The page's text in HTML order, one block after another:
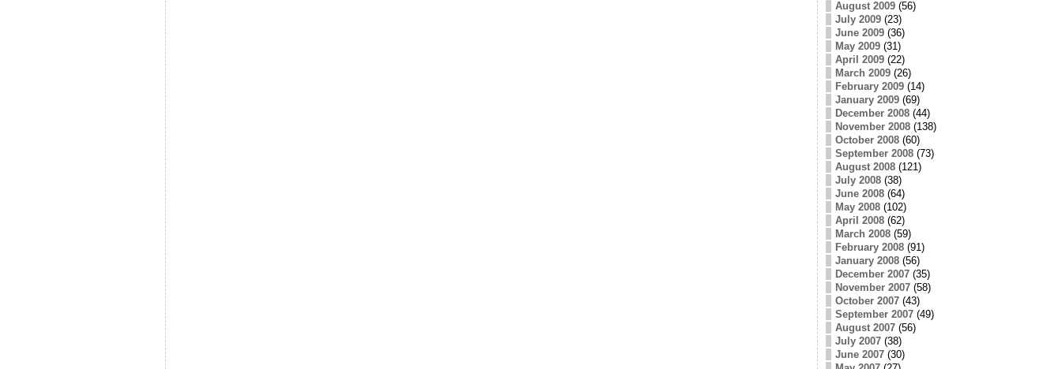
August 2009(56)
July 2009(23)
June 2009(36)
May 2009(31)
April 2009(22)
March 2009(26)
February 2009(14)
January 2009(69)
December 2008(44)
November 2008(138)
October 2008(60)
September 2008(73)
August 2008(121)
July 2008(38)
June 2008(64)
May 2008(102)
April 2008(62)
March 2008(59)
February 2008(91)
January 2008(56)
December 2007(35)
November 2007(58)
October 2007(43)
September 2007(49)
August 2007(56)
July 2007(38)
June 2007(30)